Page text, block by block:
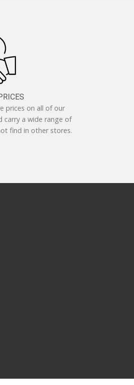
prices on all of our
a wide range of
find in other stores.